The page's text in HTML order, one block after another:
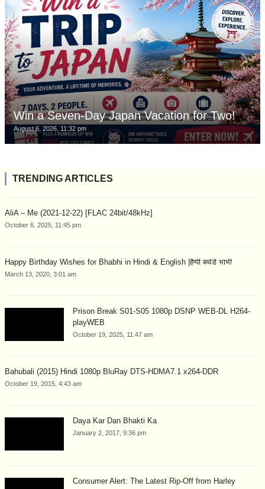
Win a Seven-Day Japan Vacation for Two!
August 6, 2026, 11:32 pm
TRENDING ARTICLES
AliA – Me (2021-12-22) [FLAC 24bit/48kHz]
October 6, 2025, 11:45 pm
Happy Birthday Wishes for Bhabhi in Hindi & English |हैप्पी बर्थडे भाभी
March 13, 2020, 3:01 am
Prison Break S01-S05 1080p DSNP WEB-DL H264-
playWEB
October 19, 2025, 11:47 am
Bahubali (2015) Hindi 1080p BluRay DTS-HDMA7.1 x264-DDR
October 19, 2015, 4:43 am
Daya Kar Dan Bhakti Ka
January 2, 2017, 9:36 pm
Consumer Alert: The Latest Rip-Off from Harley